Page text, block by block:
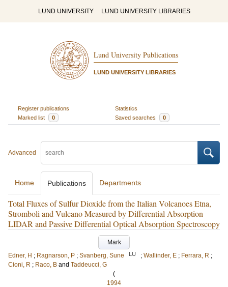
LUND UNIVERSITY LUND UNIVERSITY LIBRARIES
Lund University Publications
LUND UNIVERSITY LIBRARIES
Register publications
Statistics
Marked list
0 Saved searches 0
Advanced
Home Publications Departments
Total Fluxes of Sulfur Dioxide from the Italian Volcanoes Etna,
Stromboli and Vulcano Measured by Differential Absorption
LIDAR and Passive Differential Optical Absorption Spectroscopy
Mark
Edner, H ; Ragnarson, P ; Svanberg, Sune LU ; Wallinder, E ; Ferrara, R ;
Cioni, R ; Raco, B and Taddeucci, G
(
1994